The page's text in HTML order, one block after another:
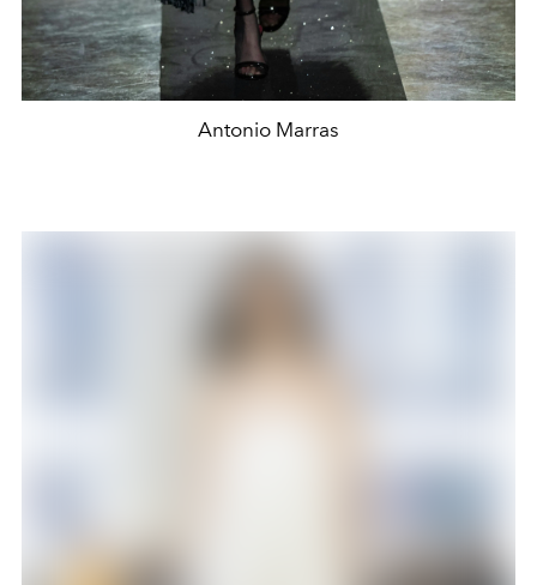
Antonio Marras